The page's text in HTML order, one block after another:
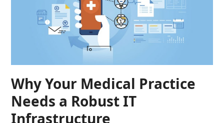
Why Your Medical Practice
Needs a Robust IT
Infrastructure